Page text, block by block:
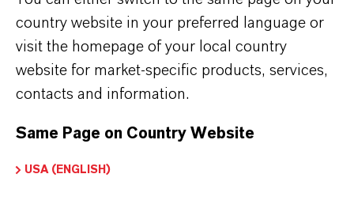
case of short dwell times and relatively low
shear forces in the processing machines, it is
necessary to ensure good dispersibility. The
pigments need to be easy to distribute, and
must reach their final color strength quickly.
country website in your preferred language or
visit the homepage of your local country
website for market-specific products, services,
contacts and information.
Same Page on Country Website
USA (ENGLISH)